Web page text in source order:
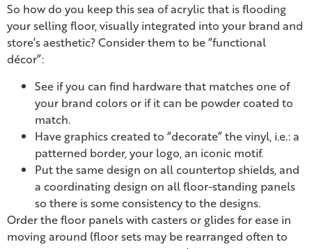
So how do you keep this sea of acrylic that is flooding
your selling floor, visually integrated into your brand and
store’s aesthetic? Consider them to be “functional
décor”:
See if you can find hardware that matches one of
your brand colors or if it can be powder coated to
match.
Have graphics created to “decorate” the vinyl, i.e.: a
patterned border, your logo, an iconic motif.
Put the same design on all countertop shields, and
a coordinating design on all floor-standing panels
so there is some consistency to the designs.
Order the floor panels with casters or glides for ease in
moving around (floor sets may be rearranged often to